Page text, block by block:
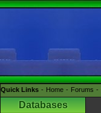
Quick Links Home Forums
Databases